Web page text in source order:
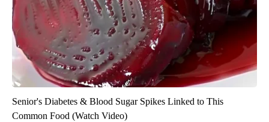
Senior's Diabetes & Blood Sugar Spikes Linked to This
Common Food (Watch Video)